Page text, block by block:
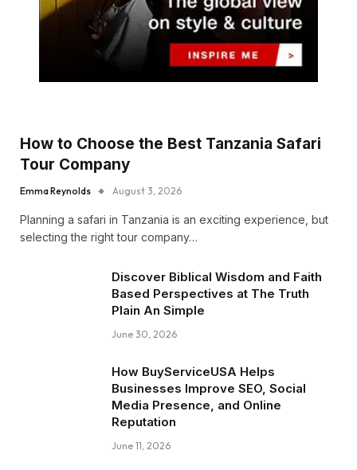
How to Choose the Best Tanzania Safari
Tour Company
Emma Reynolds August 3, 2026
Planning a safari in Tanzania is an exciting experience, but
selecting the right tour company…
Discover Biblical Wisdom and Faith
Based Perspectives at The Truth
Plain An Simple
June 30, 2026
How BuyServiceUSA Helps
Businesses Improve SEO, Social
Media Presence, and Online
Reputation
June 11, 2026